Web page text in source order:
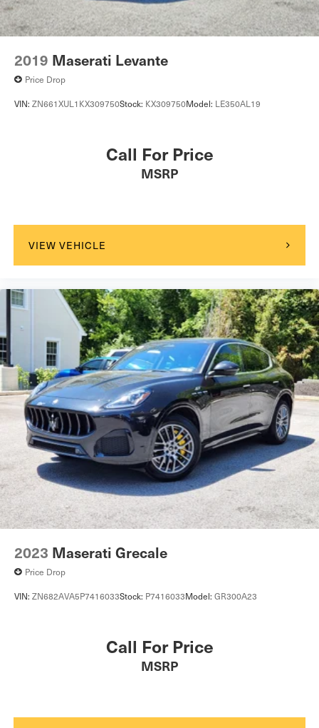
2019 Maserati Levante
Price Drop
VIN: ZN661XUL1KX309750Stock: KX309750Model: LE350AL19
Call For Price
MSRP
VIEW VEHICLE
2023 Maserati Grecale
Price Drop
VIN: ZN682AVA5P7416033Stock: P7416033Model: GR300A23
Call For Price
MSRP